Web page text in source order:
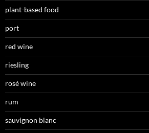
plant-based food
port
red wine
riesling
rosé wine
rum
sauvignon blanc